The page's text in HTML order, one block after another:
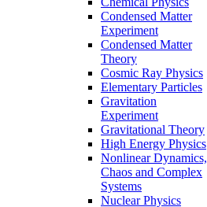
Condensed Matter
Experiment
Condensed Matter
Theory
Cosmic Ray Physics
Elementary Particles
Gravitation
Experiment
Gravitational Theory
High Energy Physics
Nonlinear Dynamics,
Chaos and Complex
Systems
Nuclear Physics